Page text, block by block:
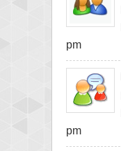
pm
pm